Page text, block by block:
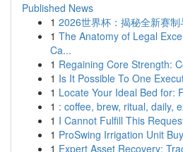
Published News
1 2026世界杯：揭秘全新赛制
1 The Anatomy of Legal
Ca...
1 Regaining Core Strength:
1 Is It Possible To One
1 Locate Your Ideal Bed for:
1 : coffee, brew, ritual, daily,
1 I Cannot Fulfill This
1 ProSwing Irrigation Unit
1 Expert Asset Recovery: